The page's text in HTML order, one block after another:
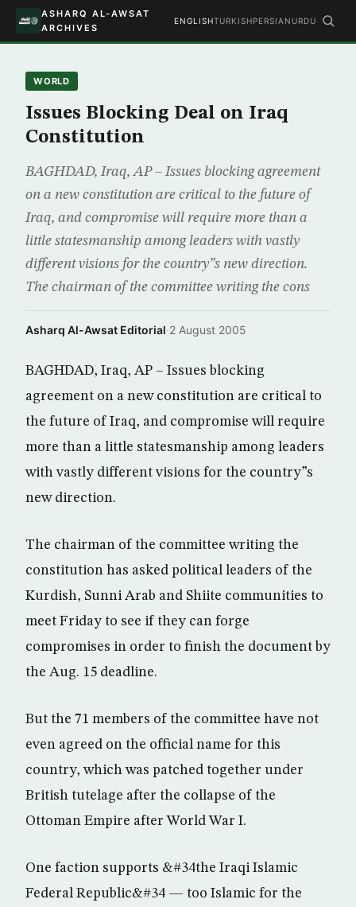
ASHARQ AL-AWSAT
ARCHIVES
ENGLISHTURKISHPERSIAN URDU
WORLD
Issues Blocking Deal on Iraq
Constitution
BAGHDAD, Iraq, AP – Issues blocking agreement
on a new constitution are critical to the future of
Iraq, and compromise will require more than a
little statesmanship among leaders with vastly
different visions for the country”s new direction.
The chairman of the committee writing the cons
Asharq Al-Awsat Editorial·2 August 2005
BAGHDAD, Iraq, AP – Issues blocking
agreement on a new constitution are critical to
the future of Iraq, and compromise will require
more than a little statesmanship among leaders
with vastly different visions for the country”s
new direction.
The chairman of the committee writing the
constitution has asked political leaders of the
Kurdish, Sunni Arab and Shiite communities to
meet Friday to see if they can forge
compromises in order to finish the document by
the Aug. 15 deadline.
But the 71 members of the committee have not
even agreed on the official name for this
country, which was patched together under
British tutelage after the collapse of the
Ottoman Empire after World War I.
One faction supports &#34the Iraqi Islamic
Federal Republic&#34 — too Islamic for the